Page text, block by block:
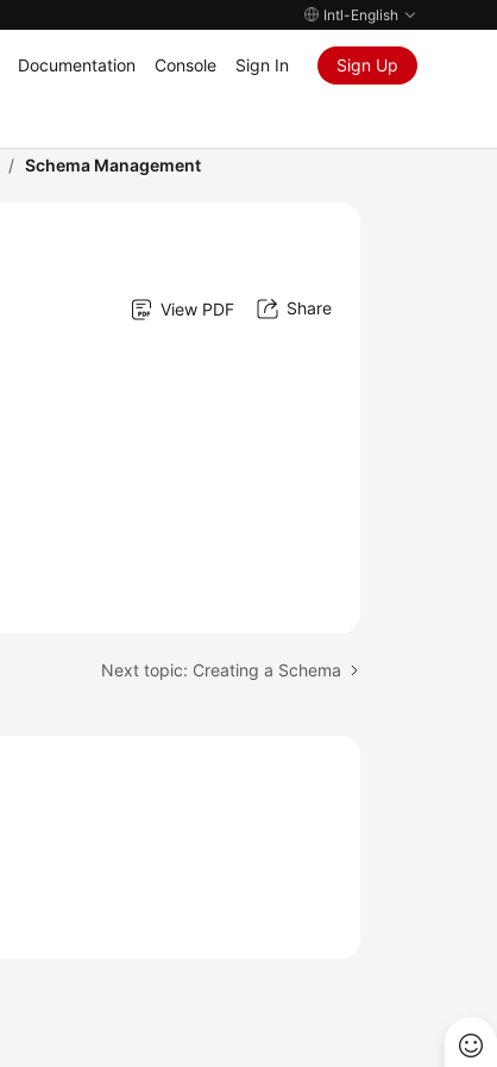
Intl-English
Documentation Console Sign In Sign Up
/ Schema Management
View PDF Share
Next topic: Creating a Schema